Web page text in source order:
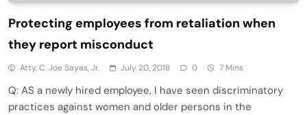
Protecting employees from retaliation when
they report misconduct
Atty. C. Joe Sayas, Jr. July 20, 2018 0 7 Mins
Q: AS a newly hired employee, I have seen discriminatory
practices against women and older persons in the